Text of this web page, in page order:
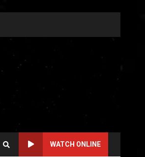
WATCH ONLINE